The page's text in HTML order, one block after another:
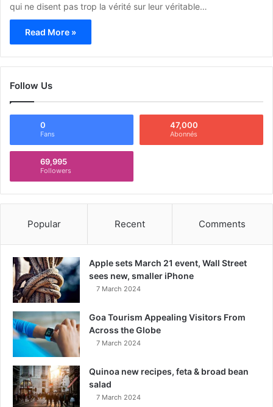
qui ne disent pas trop la vérité sur leur véritable…
Read More »
Follow Us
0
Fans
47,000
Abonnés
69,995
Followers
Popular Recent Comments
Apple sets March 21 event, Wall Street
sees new, smaller iPhone
7 March 2024
Goa Tourism Appealing Visitors From
Across the Globe
7 March 2024
Quinoa new recipes, feta & broad bean
salad
7 March 2024